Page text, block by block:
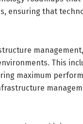
ensuring that
This
maximum